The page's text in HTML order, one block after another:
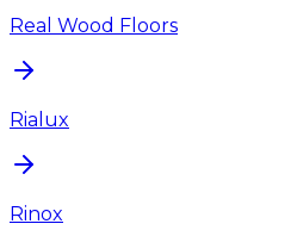
Real Wood Floors
Rialux
Rinox